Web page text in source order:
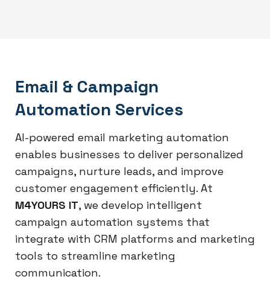
Email & Campaign
Automation Services
AI-powered email marketing automation
enables businesses to deliver personalized
campaigns, nurture leads, and improve
customer engagement efficiently. At
M4YOURS IT, we develop intelligent
campaign automation systems that
integrate with CRM platforms and marketing
tools to streamline marketing
communication.